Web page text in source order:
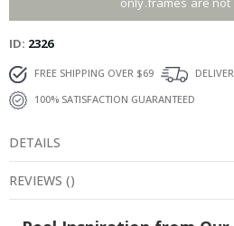
ID 2326
FREE SHIPPING OVER $69
100% SATISFACTION GUARANTEED
DETAILS
REVIEWS ()